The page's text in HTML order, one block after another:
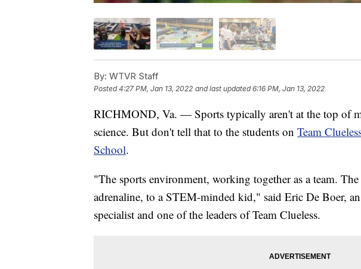
By: WTVR Staff
Posted4:27 PM, Jan 13, 2022 and last updated 6:16 PM, Jan 13, 2022
RICHMOND, Va. — Sports typically aren't at the top of
science. But don't tell that to the students on Team
School.
"The sports environment, working together as a team.
adrenaline, to a STEM-minded kid," said Eric De Boer,
specialist and one of the leaders of Team Clueless.